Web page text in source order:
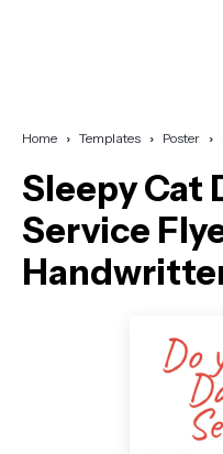
Home Templates Poster
Sleepy Cat
Service